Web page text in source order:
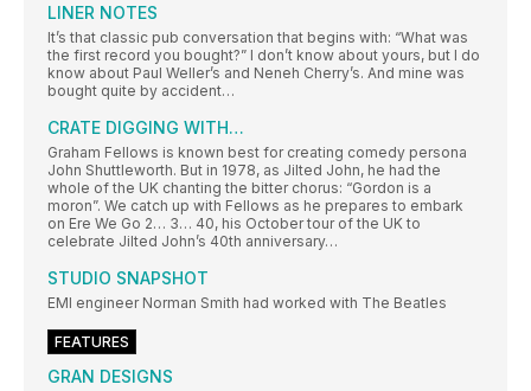
LINER NOTES
It’s that classic pub conversation that begins with: “What was
the first record you bought?” I don’t know about yours, but I do
know about Paul Weller’s and Neneh Cherry’s. And mine was
bought quite by accident…
CRATE DIGGING WITH…
Graham Fellows is known best for creating comedy persona
John Shuttleworth. But in 1978, as Jilted John, he had the
whole of the UK chanting the bitter chorus: “Gordon is a
moron”. We catch up with Fellows as he prepares to embark
on Ere We Go 2… 3… 40, his October tour of the UK to
celebrate Jilted John’s 40th anniversary…
STUDIO SNAPSHOT
EMI engineer Norman Smith had worked with The Beatles
FEATURES
GRAN DESIGNS